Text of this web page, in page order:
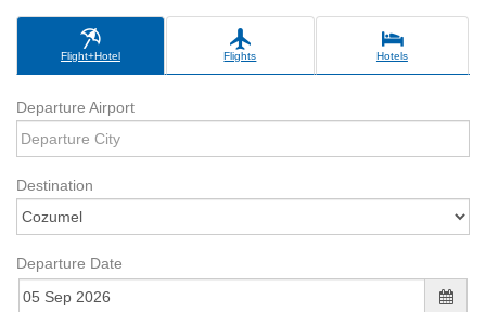
Flight+Hotel Flights Hotels
Departure Airport
Destination
Departure Date